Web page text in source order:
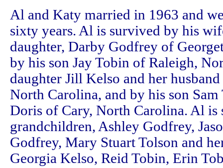
Al and Katy married in 1963 and
sixty years. Al is survived by his
daughter, Darby Godfrey of
by his son Jay Tobin of Raleigh,
daughter Jill Kelso and her
North Carolina, and by his son
Doris of Cary, North Carolina. Al is
grandchildren, Ashley Godfrey,
Godfrey, Mary Stuart Tolson and
Georgia Kelso, Reid Tobin, Erin